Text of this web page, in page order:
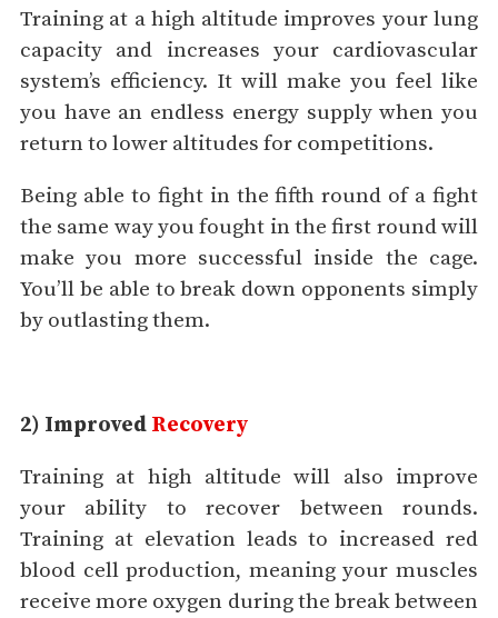
Training at a high altitude improves your lung
capacity and increases your cardiovascular
system’s efficiency. It will make you feel like
you have an endless energy supply when you
return to lower altitudes for competitions.
Being able to fight in the fifth round of a fight
the same way you fought in the first round will
make you more successful inside the cage.
You’ll be able to break down opponents simply
by outlasting them.
2) Improved Recovery
Training at high altitude will also improve
your ability to recover between rounds.
Training at elevation leads to increased red
blood cell production, meaning your muscles
receive more oxygen during the break between